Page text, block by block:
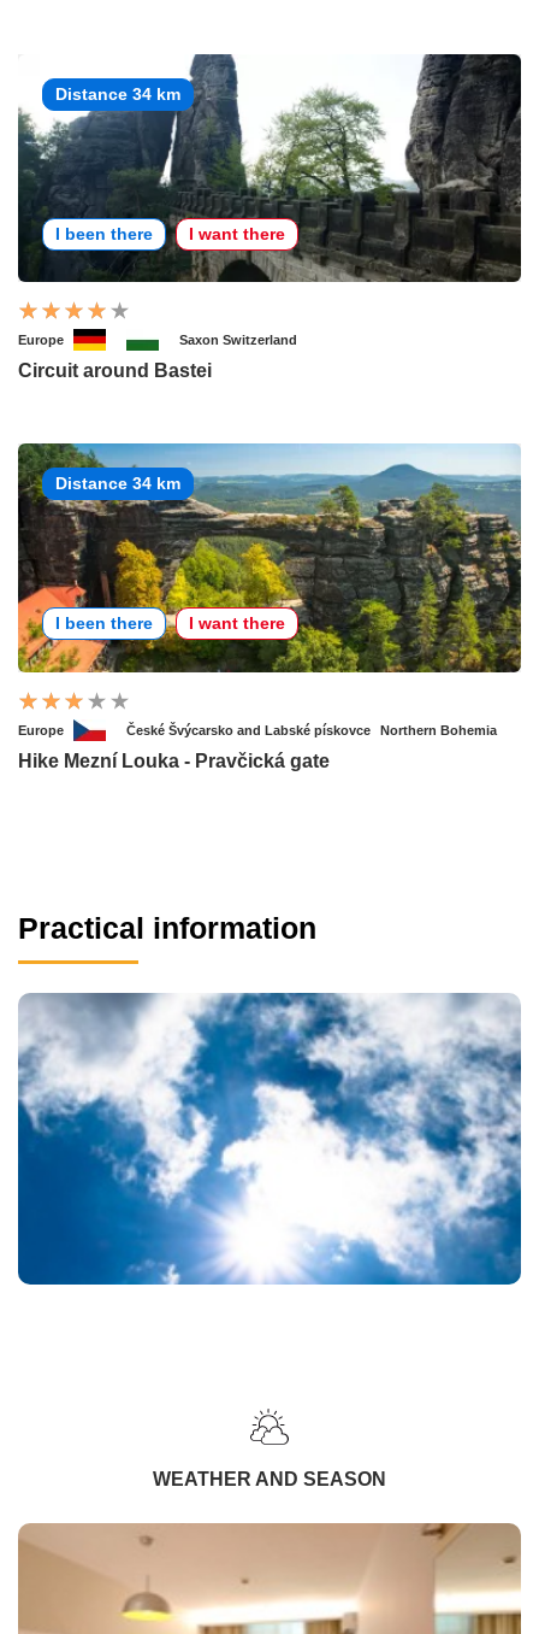
Distance 34 km
I been there I want there
Europe Saxon Switzerland
Circuit around Bastei
Distance 34 km
I been there I want there
Europe České Švýcarsko and Labské pískovce Northern Bohemia
Hike Mezní Louka - Pravčická gate
Practical information
WEATHER AND SEASON